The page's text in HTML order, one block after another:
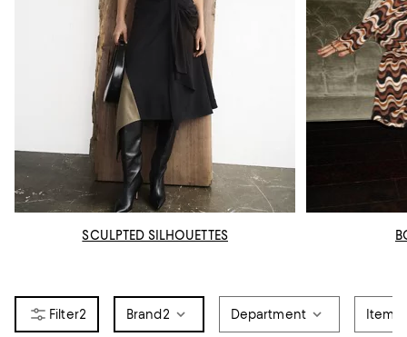
SCULPTED SILHOUETTES
2 Brand 2 Department Item